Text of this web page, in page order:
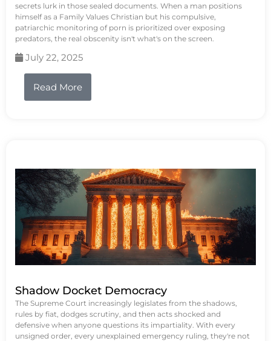
secrets lurk in those sealed documents. When a man positions
himself as a Family Values Christian but his compulsive,
patriarchic monitoring of porn is prioritized over exposing
predators, the real obscenity isn't what's on the screen.
July 22, 2025
Read More
Shadow Docket Democracy
The Supreme Court increasingly legislates from the shadows,
rules by fiat, dodges scrutiny, and then acts shocked and
defensive when anyone questions its impartiality. With every
unsigned order, every unexplained emergency ruling, they're not